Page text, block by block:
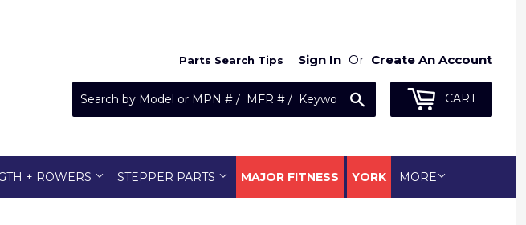
Parts Search Tips Sign In Or Create An Account
CART
+ ROWERS STEPPER PARTS MAJOR FITNESS YORK MORE